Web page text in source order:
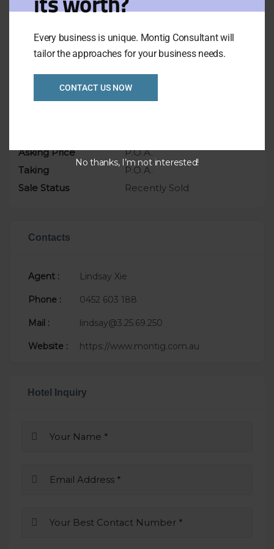
Overview
Asking Price
P.O.A.
Taking
P.O.A.
Sale Status
Recently Sold
Contacts
Agent : Lindsay Xie
Phone : 0452 603 188
Mail : lindsay@3.25.69.250
Website : https://www.montig.com.au
Hotel Inquiry
Every business is unique. Montig Consultant will
tailor the approaches for your business needs.
CONTACT US NOW
No thanks, I’m not interested!